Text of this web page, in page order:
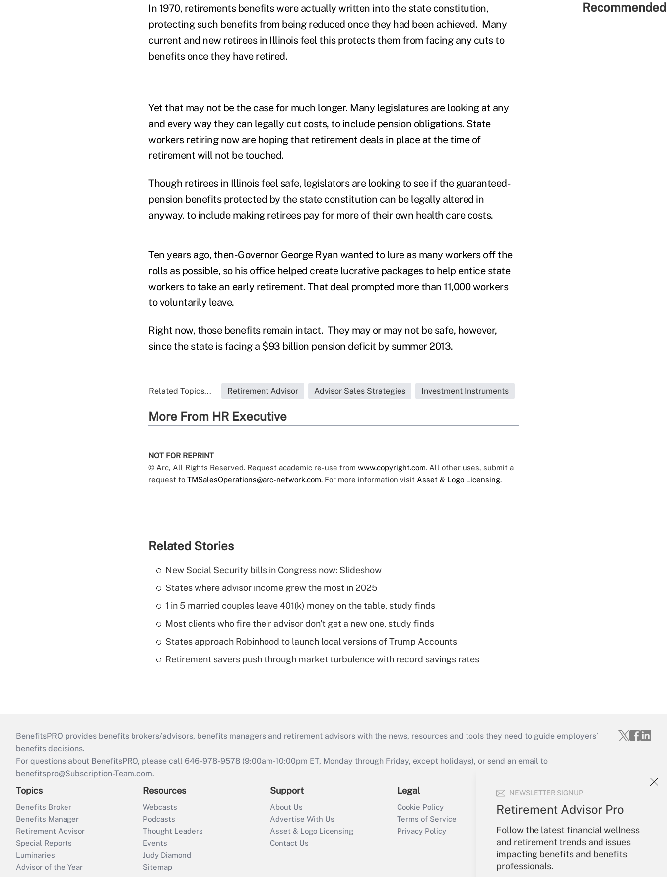
NEWSLETTER SIGNUP
Retirement Advisor Pro
Follow the latest financial wellness
and retirement trends and issues
impacting benefits and benefits
professionals.
In 1970, retirements benefits were actually written into the state constitution,
protecting such benefits from being reduced once they had been achieved. Many
current and new retirees in Illinois feel this protects them from facing any cuts to
benefits once they have retired.
Yet that may not be the case for much longer. Many legislatures are looking at any
and every way they can legally cut costs, to include pension obligations. State
workers retiring now are hoping that retirement deals in place at the time of
retirement will not be touched.
Though retirees in Illinois feel safe, legislators are looking to see if the guaranteed-
pension benefits protected by the state constitution can be legally altered in
anyway, to include making retirees pay for more of their own health care costs.
Ten years ago, then-Governor George Ryan wanted to lure as many workers off the
rolls as possible, so his office helped create lucrative packages to help entice state
workers to take an early retirement. That deal prompted more than 11,000 workers
to voluntarily leave.
Right now, those benefits remain intact. They may or may not be safe, however,
since the state is facing a $93 billion pension deficit by summer 2013.
Related Topics... Retirement Advisor Advisor Sales Strategies Investment Instruments
More From HR Executive
NOT FOR REPRINT
© Arc, All Rights Reserved. Request academic re-use from www.copyright.com. All other uses, submit a
request to TMSalesOperations@arc-network.com. For more information visit Asset & Logo Licensing.
Related Stories
New Social Security bills in Congress now: Slideshow
States where advisor income grew the most in 2025
1 in 5 married couples leave 401(k) money on the table, study finds
Most clients who fire their advisor don't get a new one, study finds
States approach Robinhood to launch local versions of Trump Accounts
Retirement savers push through market turbulence with record savings rates
BenefitsPRO provides benefits brokers/advisors, benefits managers and retirement advisors with the news, resources and tools they need to guide employers’
benefits decisions.
For questions about BenefitsPRO, please call 646-978-9578 (9:00am-10:00pm ET, Monday through Friday, except holidays), or send an email to
benefitspro@Subscription-Team.com.
Topics
Benefits Broker
Benefits Manager
Retirement Advisor
Special Reports
Luminaries
Advisor of the Year
Resources
Webcasts
Podcasts
Thought Leaders
Events
Judy Diamond
Sitemap
Support
About Us
Advertise With Us
Asset & Logo Licensing
Contact Us
Legal
Cookie Policy
Terms of Service
Privacy Policy
Your Account
Create Account
Forgot Password
My Newsletters